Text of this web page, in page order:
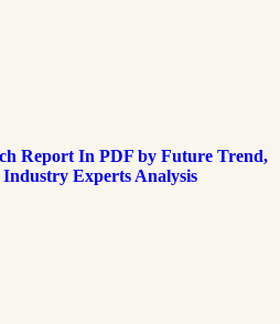
Report In PDF by Future Trend,
Experts Analysis